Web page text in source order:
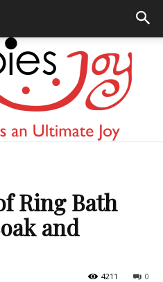
Joy
Ring Bath
and
0
4211